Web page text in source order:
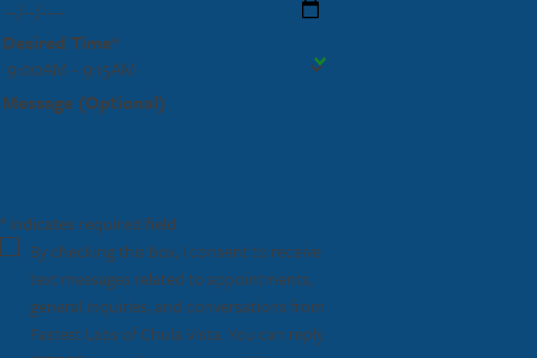
Desired Time*
Message (Optional)
* indicates required field
By checking this box, I consent to receive
text messages related to appointments,
general inquiries, and conversations from
Fastest Labs of Chula Vista. You can reply